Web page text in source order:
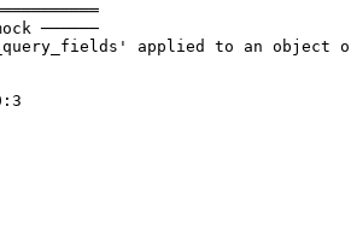
──────
applied to an